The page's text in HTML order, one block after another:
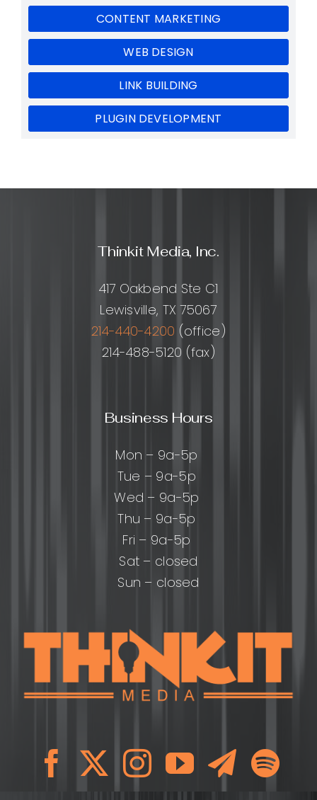
CONTENT MARKETING
WEB DESIGN
LINK BUILDING
PLUGIN DEVELOPMENT
Thinkit Media, Inc.
417 Oakbend Ste C1
Lewisville, TX 75067
214-440-4200 (office)
214-488-5120 (fax)
Business Hours
Mon – 9a-5p
Tue – 9a-5p
Wed – 9a-5p
Thu – 9a-5p
Fri – 9a-5p
Sat – closed
Sun – closed